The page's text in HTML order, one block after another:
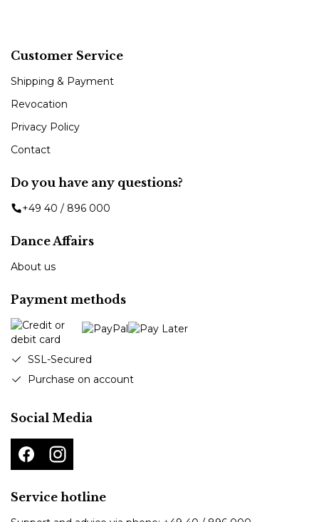
Customer Service
Shipping & Payment
Revocation
Privacy Policy
Contact
Do you have any questions?
+49 40 / 896 000
Dance Affairs
About us
Payment methods
SSL-Secured
Purchase on account
Social Media
Service hotline